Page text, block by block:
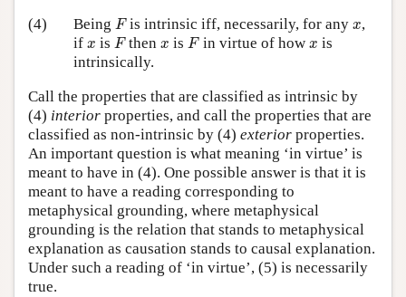
(4)
Being F
Fis intrinsic iff, necessarily, for anyx
x,
if x
x is F
Fthenx
x isF
F in virtue of howx
x is
intrinsically.
Call the properties that are classified as intrinsic by
(4) interior properties, and call the properties that are
classified as non-intrinsic by (4) exterior properties.
An important question is what meaning ‘in virtue’ is
meant to have in (4). One possible answer is that it is
meant to have a reading corresponding to
metaphysical grounding, where metaphysical
grounding is the relation that stands to metaphysical
explanation as causation stands to causal explanation.
Under such a reading of ‘in virtue’, (5) is necessarily
true.